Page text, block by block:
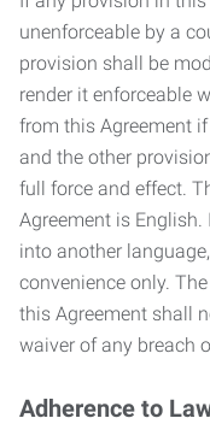
unenforceable by a
provision shall be
render it enforceable
from this Agreement
and the other
full force and effect.
Agreement is
into another
convenience only.
this Agreement shall
waiver of any breach
Adherence to